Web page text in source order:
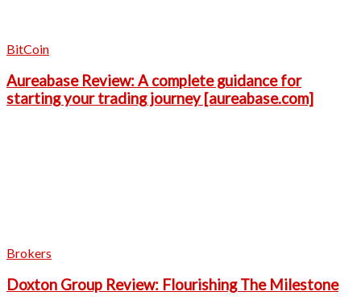
BitCoin
Aureabase Review: A complete guidance for
starting your trading journey [aureabase.com]
Brokers
Doxton Group Review: Flourishing The Milestone